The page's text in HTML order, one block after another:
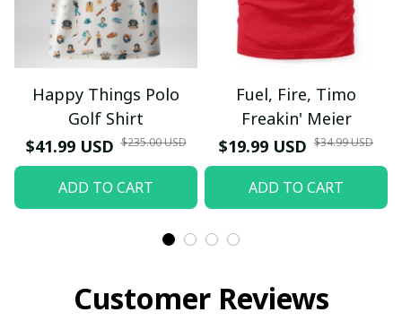
Happy Things Polo
Golf Shirt
$41.99 USD $235.00 USD
ADD TO CART
Fuel, Fire, Timo
Freakin' Meier
$19.99 USD $34.99 USD
ADD TO CART
Customer Reviews